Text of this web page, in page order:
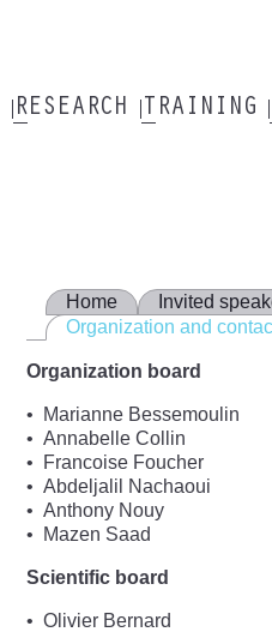
RESEARCH TRAINING
Home Invited
Organization and
Organization board
Marianne Bessemoulin
Annabelle Collin
Francoise Foucher
Abdeljalil Nachaoui
Anthony Nouy
Mazen Saad
Scientific board
Olivier Bernard